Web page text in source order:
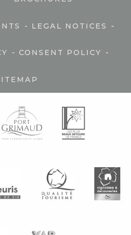
- LEGAL NOTICES -
- CONSENT POLICY -